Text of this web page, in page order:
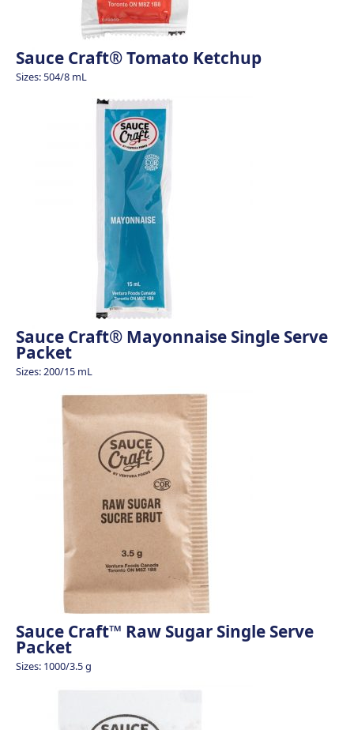
Sauce Craft® Tomato Ketchup
Sizes: 504/8 mL
Sauce Craft® Mayonnaise Single Serve
Packet
Sizes: 200/15 mL
Sauce Craft™ Raw Sugar Single Serve
Packet
Sizes: 1000/3.5 g